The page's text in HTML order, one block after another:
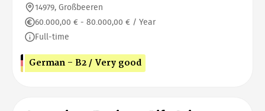
14979, Großbeeren
60.000,00 € - 80.000,00 € / Year
Full-time
German - B2 / Very good